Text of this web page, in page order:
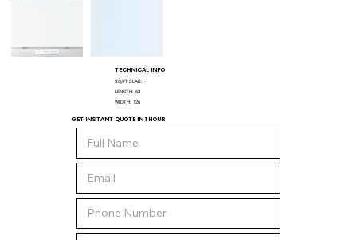
TECHNICAL INFO
SQ/FT SLAB: -
LENGTH: 63
WIDTH: 126
GET INSTANT QUOTE IN 1 HOUR